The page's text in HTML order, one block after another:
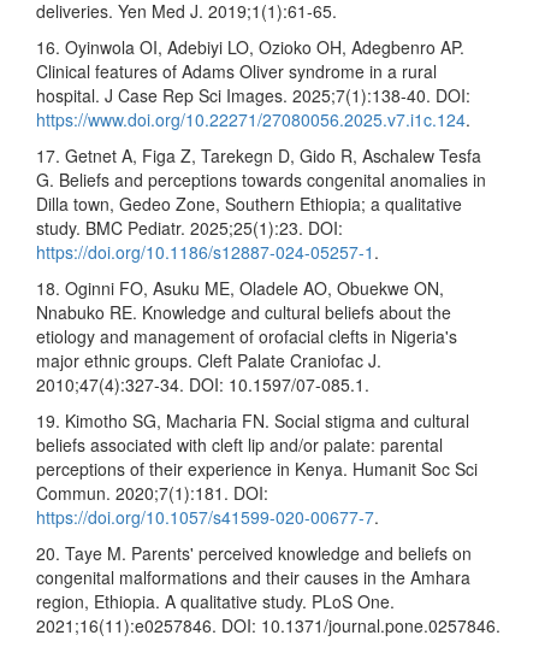
deliveries. Yen Med J. 2019;1(1):61-65.
16. Oyinwola OI, Adebiyi LO, Ozioko OH, Adegbenro AP.
Clinical features of Adams Oliver syndrome in a rural
hospital. J Case Rep Sci Images. 2025;7(1):138-40. DOI:
https://www.doi.org/10.22271/27080056.2025.v7.i1c.124.
17. Getnet A, Figa Z, Tarekegn D, Gido R, Aschalew Tesfa
G. Beliefs and perceptions towards congenital anomalies in
Dilla town, Gedeo Zone, Southern Ethiopia; a qualitative
study. BMC Pediatr. 2025;25(1):23. DOI:
https://doi.org/10.1186/s12887-024-05257-1 .
18. Oginni FO, Asuku ME, Oladele AO, Obuekwe ON,
Nnabuko RE. Knowledge and cultural beliefs about the
etiology and management of orofacial clefts in Nigeria's
major ethnic groups. Cleft Palate Craniofac J.
2010;47(4):327-34. DOI: 10.1597/07-085.1.
19. Kimotho SG, Macharia FN. Social stigma and cultural
beliefs associated with cleft lip and/or palate: parental
perceptions of their experience in Kenya. Humanit Soc Sci
Commun. 2020;7(1):181. DOI:
https://doi.org/10.1057/s41599-020-00677-7.
20. Taye M. Parents' perceived knowledge and beliefs on
congenital malformations and their causes in the Amhara
region, Ethiopia. A qualitative study. PLoS One.
2021;16(11):e0257846. DOI: 10.1371/journal.pone.0257846.